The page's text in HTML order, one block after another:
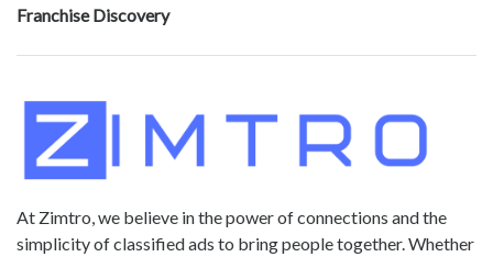
Franchise Discovery
At Zimtro, we believe in the power of connections and the
simplicity of classified ads to bring people together. Whether